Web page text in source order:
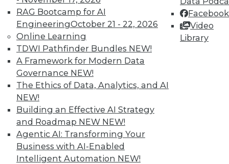
RAG Bootcamp for AI
EngineeringOctober 21 - 22, 2026
Online Learning
TDWI Pathfinder Bundles NEW!
A Framework for Modern Data
Governance NEW!
The Ethics of Data, Analytics, and AI
NEW!
Building an Effective AI Strategy
and Roadmap NEW NEW!
Agentic AI: Transforming Your
Business with AI-Enabled
Intelligent Automation NEW!
Facebook
Video
Library
LinkedIn
Facebook
YouTube
Instagram
Podcast
Subscribe to TDWI